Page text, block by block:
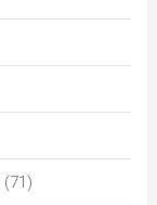
(71)